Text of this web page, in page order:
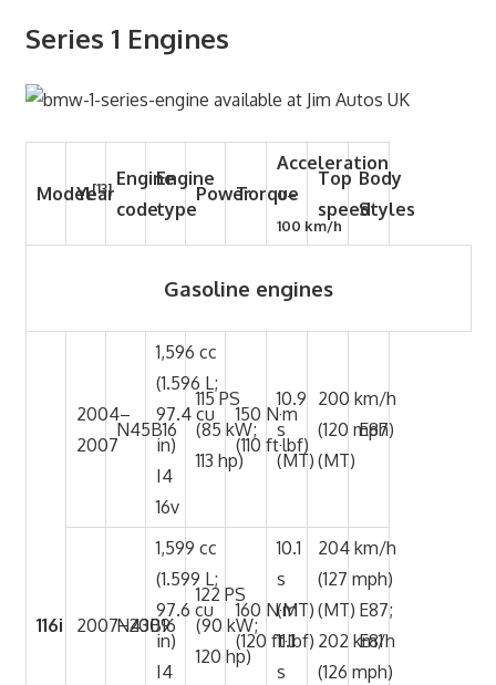
Series 1 Engines
Model[13]
Year
Engine
code
Engine
type
PowerTorque
Acceleration
0–
100 km/h
Top
speed
Body
Styles
Gasoline engines
116i
2004–
2007
N45B16
1,596 cc
(1.596 L;
97.4 cu
in)
I4
16v
115 PS
(85 kW;
113 hp)
150 N·m
(110 ft·lbf)
10.9
s
(MT)
200 km/h
(120 mph)
(MT)
E87
2007−2009
N43B16
1,599 cc
(1.599 L;
97.6 cu
in)
I4
122 PS
(90 kW;
120 hp)
160 N·m
(120 ft·lbf)
10.1
s
(MT)
11.1
s
204 km/h
(127 mph)
(MT)
202 km/h
(126 mph)
E87;
E81